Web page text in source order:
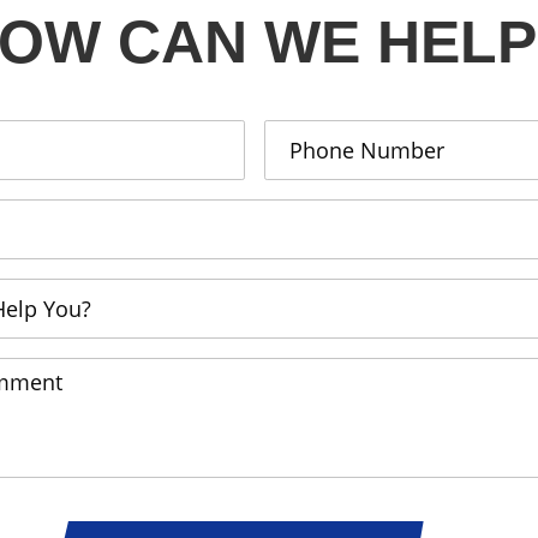
CAN WE